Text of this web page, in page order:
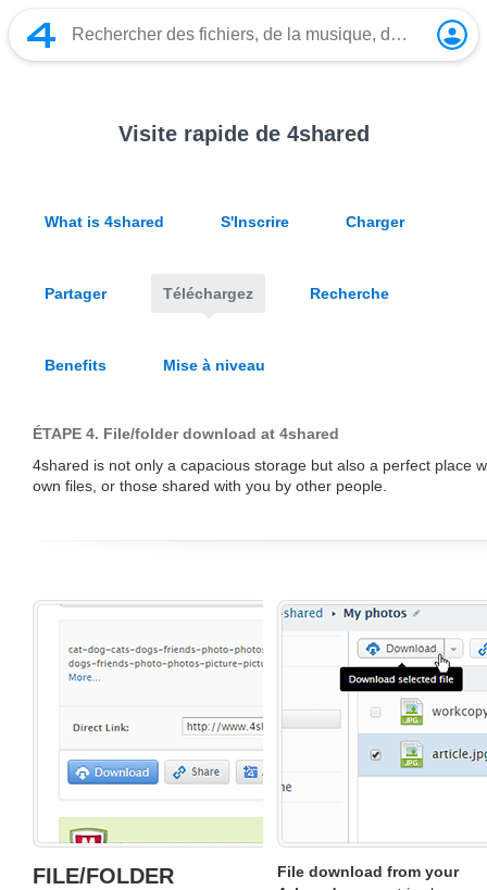
Visite rapide de 4shared
What is 4shared S'Inscrire Charger
Partager Téléchargez Recherche
Benefits Mise à niveau
ÉTAPE 4. File/folder download at 4shared
4shared is not only a capacious storage but also a perfect place
own files, or those shared with you by other people.
FILE/FOLDER
File download from your